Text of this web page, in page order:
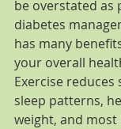
be overstated as
diabetes
has many
your overall
Exercise
sleep patterns,
weight, and